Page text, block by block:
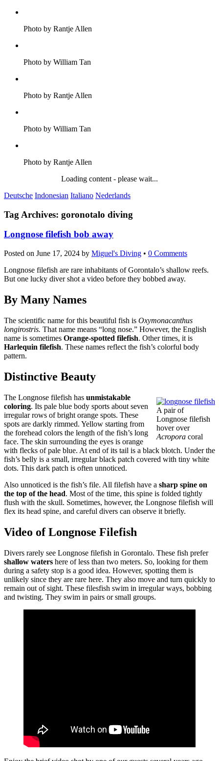
Photo by Rantje Allen
Photo by William Tan
Photo by Rantje Allen
Photo by William Tan
Photo by Rantje Allen
Loading content - please wait...
Deutsche Indonesian Italiano Nederlands
Tag Archives: goronotalo diving
Longnose filefish bob away
Posted on June 17, 2024 by Miguel's Diving • 0 Comments
Longnose filefish are rare inhabitants of Gorontalo’s shallow reefs.
But one lucky diver shot a video before they bobbed away.
By Many Names
The scientific name for this beautiful fish is Oxymonacanthus
longirostris. That name means “long nose.” However, the English
name is sometimes Orange-spotted filefish. Other times, it is
Harlequin filefish. These names reflect the fish’s colorful body
pattern.
Distinctive Beauty
A pair of
Longnose filefish
hover over
Acropora coral
The Longnose filefish has unmistakable
coloring. Its pale blue body sports about seven
irregular rows of bright orange spots. These
spots are darkly rimmed. Yellow starting from
the forehead colors the length of the fish’s long
face. The skin surrounding the eyes is orange
with flecks of pale blue. At end of its tail is a black blotch. Under the
fish’s belly is a small, irregular black patch covered with tiny white
dots. This dark patch is often unnoticed.
Also unnoticed is the fish’s file. All filefish have a sharp spine on
the top of the head. Most of the time, this spine is folded tightly
flush with the skull. Sometimes, however, the Longnose filefish will
flex its head spine, and careful divers can observe it briefly.
Video of Longnose Filefish
Divers rarely see Longnose filefish in Gorontalo. These fish prefer
shallow waters here of less than two meters. So, looking for them
during a safety stop is a good idea. However, spotting them is
unlikely since they are rare here. They also move and turn quickly to
remain out of sight. These filesfish swim in irregular ways, bobbing
and twisting. They swim in pairs or small groups.